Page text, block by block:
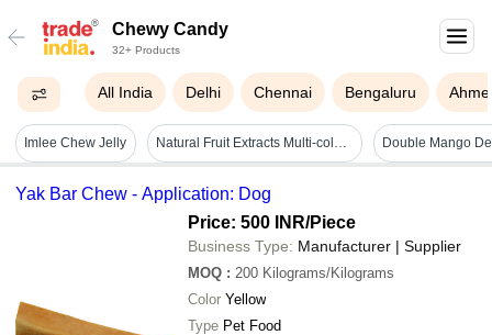
Chewy Candy
32+ Products
All India Delhi Chennai Bengaluru
Imlee Chew Jelly Natural Fruit Extracts Multi-color And Shape Fruit Jelly Candy Fat Contains (%): 0.004 Grams (g)
Yak Bar Chew - Application: Dog
Price: 500 INR/Piece
Business Type: Manufacturer | Supplier
MOQ : 200 Kilograms/Kilograms
Color Yellow
Type Pet Food